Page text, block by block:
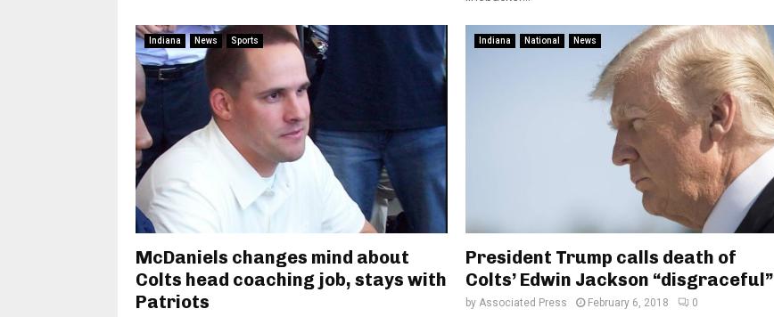
Indiana News Sports
McDaniels changes mind about
Colts head coaching job, stays with
Patriots
Indiana National News
President Trump calls death of
Colts’ Edwin Jackson “disgraceful”
by Associated Press February 6, 2018 0